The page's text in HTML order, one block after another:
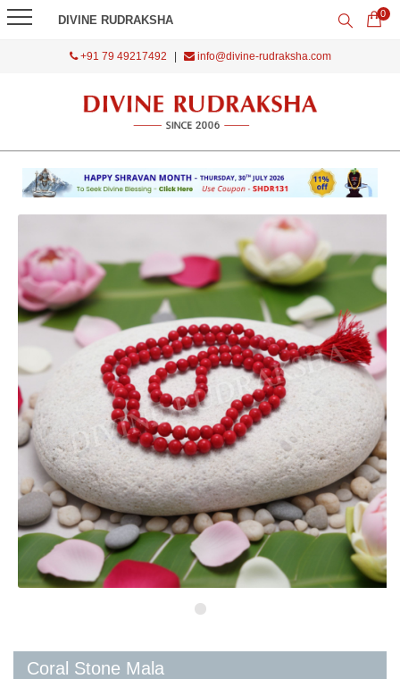
DIVINE RUDRAKSHA 0
+91 79 49217492 info@divine-rudraksha.com
Coral Stone Mala